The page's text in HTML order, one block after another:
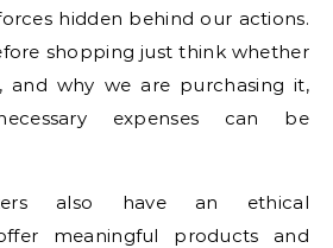
hidden behind our actions.
shopping just think whether
why we are purchasing it,
expenses can be
also have an ethical
meaningful products and